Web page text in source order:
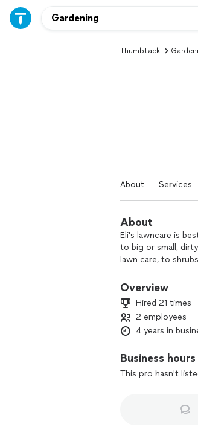
Thumbtack
About Services
About
Eli's lawncare is
to big or small,
lawn care, to
Overview
Hired 21 times
2 employees
4 years in
Business hours
This pro hasn't